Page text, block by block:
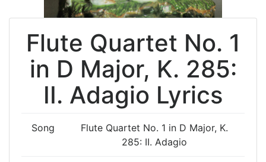
Flute Quartet No. 1
in D Major, K. 285:
II. Adagio Lyrics
Song
Flute Quartet No. 1 in D Major, K.
285: II. Adagio